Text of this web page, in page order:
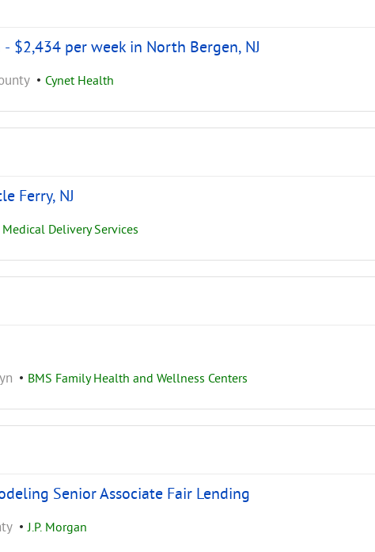
$2,434 per week in North Bergen, NJ
• Cynet Health
Ferry, NJ
Medical Delivery Services
• BMS Family Health and Wellness Centers
Senior Associate Fair Lending
•J.P. Morgan